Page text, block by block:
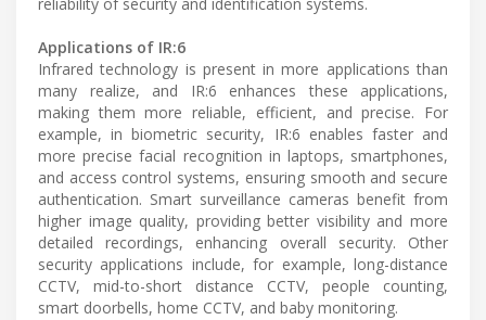
Applications of IR:6
Infrared technology is present in more applications than
many realize, and IR:6 enhances these applications,
making them more reliable, efficient, and precise. For
example, in biometric security, IR:6 enables faster and
more precise facial recognition in laptops, smartphones,
and access control systems, ensuring smooth and secure
authentication. Smart surveillance cameras benefit from
higher image quality, providing better visibility and more
detailed recordings, enhancing overall security. Other
security applications include, for example, long-distance
CCTV, mid-to-short distance CCTV, people counting,
smart doorbells, home CCTV, and baby monitoring.